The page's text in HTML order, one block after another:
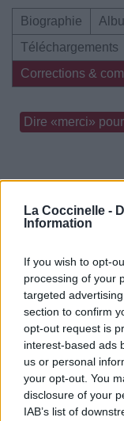
La Coccinelle -
Information
If you wish to opt-
processing of your
targeted
section to confirm
opt-out request is
interest-based ads
us or personal
your opt-out. You
disclosure of your
IAB’s list of
Biographie
Téléchargements
Corrections &
Dire «merci»